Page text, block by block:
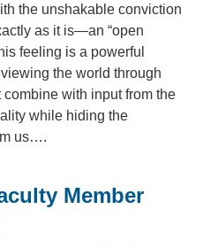
the unshakable conviction
as it is—an “open
feeling is a powerful
the world through
with input from the
while hiding the
us….
Member